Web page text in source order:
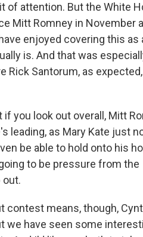
of attention. But the White
Mitt Romney in November
enjoyed covering this as
is. And that was
Rick Santorum, as
you look out overall, Mitt
leading, as Mary Kate just
be able to hold onto his
to be pressure from the
out.
contest means, though,
we have seen some